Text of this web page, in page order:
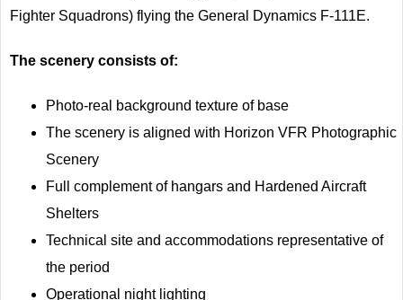
Fighter Squadrons) flying the General Dynamics F-111E.
The scenery consists of:
Photo-real background texture of base
The scenery is aligned with Horizon VFR Photographic
Scenery
Full complement of hangars and Hardened Aircraft
Shelters
Technical site and accommodations representative of
the period
Operational night lighting